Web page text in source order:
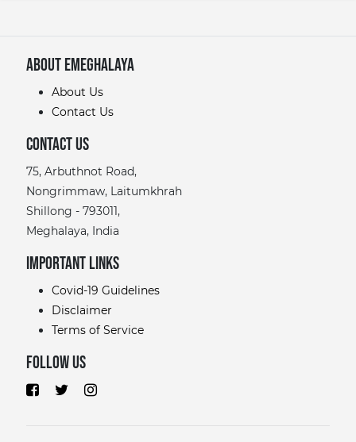
About eMeghalaya
About Us
Contact Us
Contact Us
75, Arbuthnot Road,
Nongrimmaw, Laitumkhrah
Shillong - 793011,
Meghalaya, India
Important links
Covid-19 Guidelines
Disclaimer
Terms of Service
Follow Us